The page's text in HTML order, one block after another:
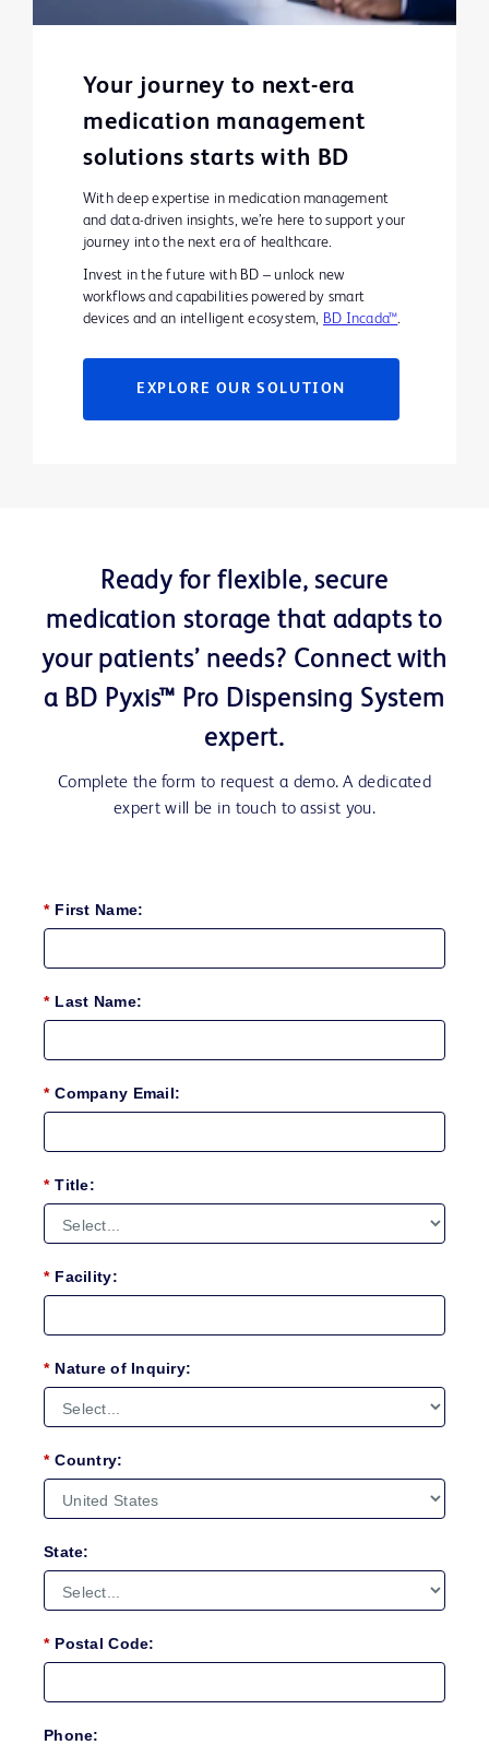
Your journey to next-era
medication management
solutions starts with BD
With deep expertise in medication management
and data-driven insights, we’re here to support your
journey into the next era of healthcare.
Invest in the future with BD – unlock new
workflows and capabilities powered by smart
devices and an intelligent ecosystem, BD Incada™.
EXPLORE OUR SOLUTION
Ready for flexible, secure
medication storage that adapts to
your patients’ needs? Connect with
a BD Pyxis™ Pro Dispensing System
expert.
Complete the form to request a demo. A dedicated
expert will be in touch to assist you.
* First Name:
* Last Name:
* Company Email:
* Title:
* Facility:
* Nature of Inquiry:
* Country:
State:
* Postal Code:
Phone: